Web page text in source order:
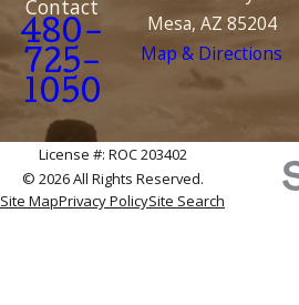
Contact
480-
725-
1050
Mesa, AZ 85204
Map & Directions
License #: ROC 203402
© 2026 All Rights Reserved.
Site MapPrivacy PolicySite Search